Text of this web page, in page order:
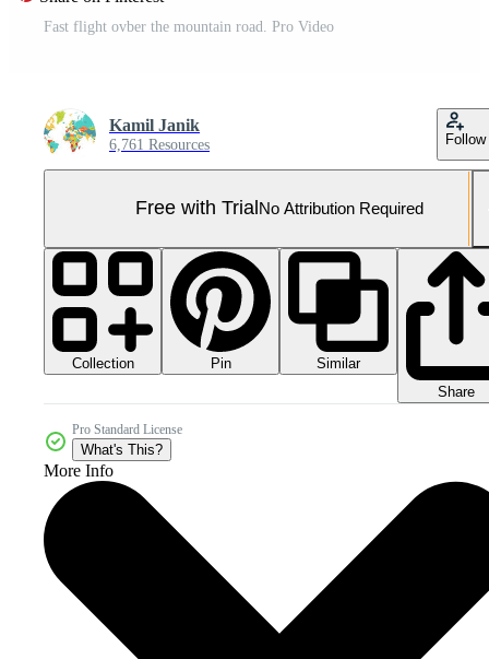
Fast flight ovber the mountain road. Pro Video
Kamil Janik
6,761 Resources Follow
Free with Trial No Attribution Required
Collection Pin
Similar
Share
Pro Standard License
What's This?
More Info